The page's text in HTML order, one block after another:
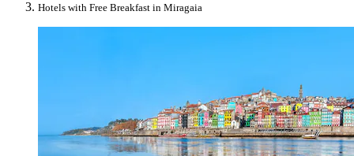
Hotels with Free Breakfast in Miragaia